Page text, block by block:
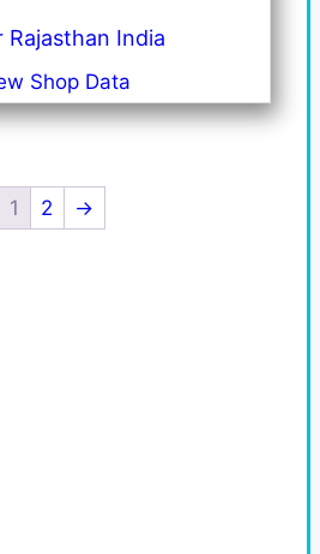
Rajasthan India
Shop Data
1 2 →